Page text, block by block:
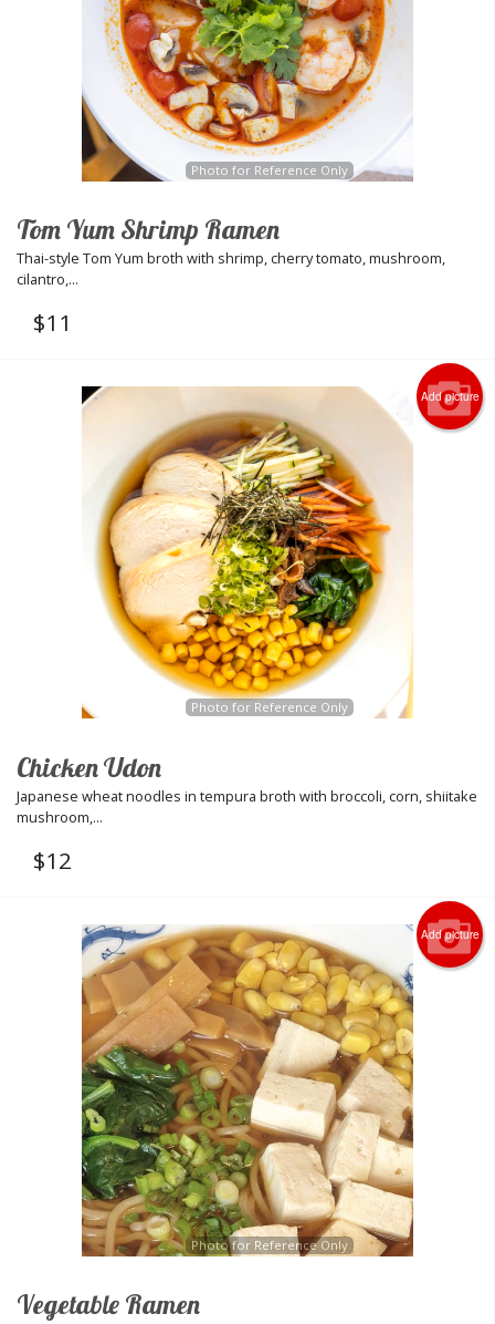
Photo for Reference Only
Tom Yum Shrimp Ramen
Thai-style Tom Yum broth with shrimp, cherry tomato, mushroom,
cilantro,...
$11
Add picture
Photo for Reference Only
Chicken Udon
Japanese wheat noodles in tempura broth with broccoli, corn, shiitake
mushroom,...
$12
Add picture
Photo for Reference Only
Vegetable Ramen